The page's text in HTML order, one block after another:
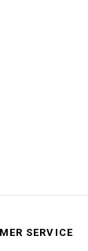
SERVICE